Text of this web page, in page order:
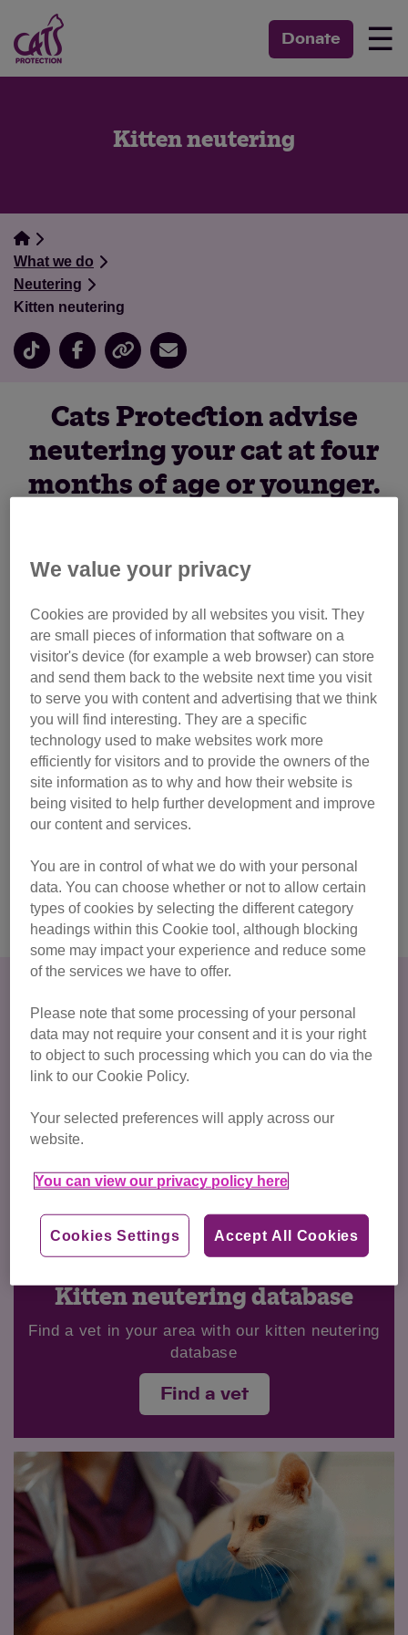
Donate ☰
Kitten neutering
What we do
Neutering
Kitten neutering
Cats Protection advise
neutering your cat at four
months of age or younger.
Did you know that neutering your cat at four months or
younger is advisable to avoid unwanted pregnancies?
Often cats are neutered too late in life which unfortunately
contributes to the number of unwanted cats in the UK.
If you don’t want to find yourself with extra cats and extra
cost, we recommend that your pet cat is neutered at four
months of age or younger. It is important that the procedure
is done before the cat begins puberty as this is when
they're able to mate.
Find a vet to book in your kitten's neutering appointment
using our vet finder, or find out more about the benefits of
neutering in our advice guide.
Kitten neutering database
Find a vet in your area with our kitten neutering
database
Find a vet
We value your privacy
Cookies are provided by all websites you visit. They
are small pieces of information that software on a
visitor's device (for example a web browser) can store
and send them back to the website next time you visit
to serve you with content and advertising that we think
you will find interesting. They are a specific
technology used to make websites work more
efficiently for visitors and to provide the owners of the
site information as to why and how their website is
being visited to help further development and improve
our content and services.
You are in control of what we do with your personal
data. You can choose whether or not to allow certain
types of cookies by selecting the different category
headings within this Cookie tool, although blocking
some may impact your experience and reduce some
of the services we have to offer.
Please note that some processing of your personal
data may not require your consent and it is your right
to object to such processing which you can do via the
link to our Cookie Policy.
Your selected preferences will apply across our
website.
You can view our privacy policy here
Accept All Cookies
Cookies Settings